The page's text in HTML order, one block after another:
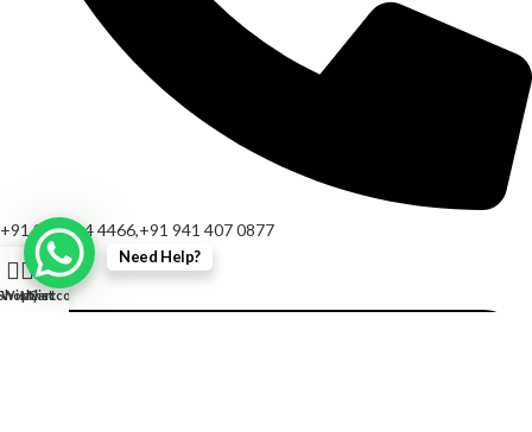
+91 967 214 4466,+91 941 407 0877
Need Help?
Wishlist
0
Cart
My account